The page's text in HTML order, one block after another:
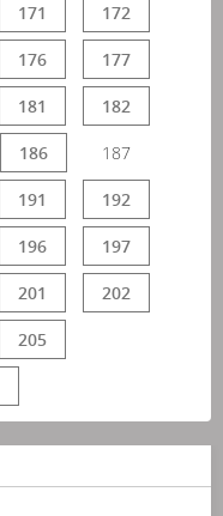
171 172
176 177
181 182
186 187
191 192
196 197
201 202
205